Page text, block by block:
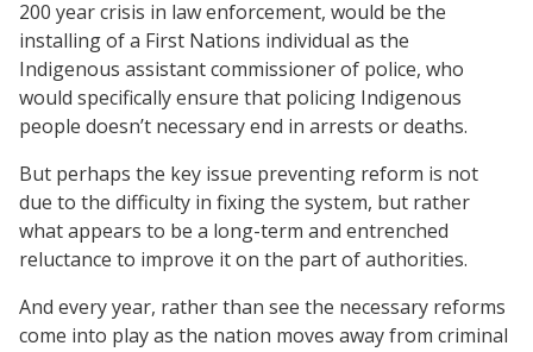
200 year crisis in law enforcement, would be the
installing of a First Nations individual as the
Indigenous assistant commissioner of police, who
would specifically ensure that policing Indigenous
people doesn’t necessary end in arrests or deaths.
But perhaps the key issue preventing reform is not
due to the difficulty in fixing the system, but rather
what appears to be a long-term and entrenched
reluctance to improve it on the part of authorities.
And every year, rather than see the necessary reforms
come into play as the nation moves away from criminal